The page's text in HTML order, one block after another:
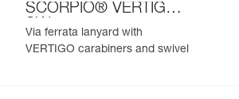
SCORPIO® VERTIGO
SW
Via ferrata lanyard with
VERTIGO carabiners and swivel